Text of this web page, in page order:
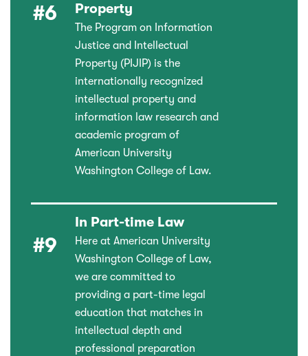
#6
Property
The Program on Information
Justice and Intellectual
Property (PIJIP) is the
internationally recognized
intellectual property and
information law research and
academic program of
American University
Washington College of Law.
#9
In Part-time Law
Here at American University
Washington College of Law,
we are committed to
providing a part-time legal
education that matches in
intellectual depth and
professional preparation